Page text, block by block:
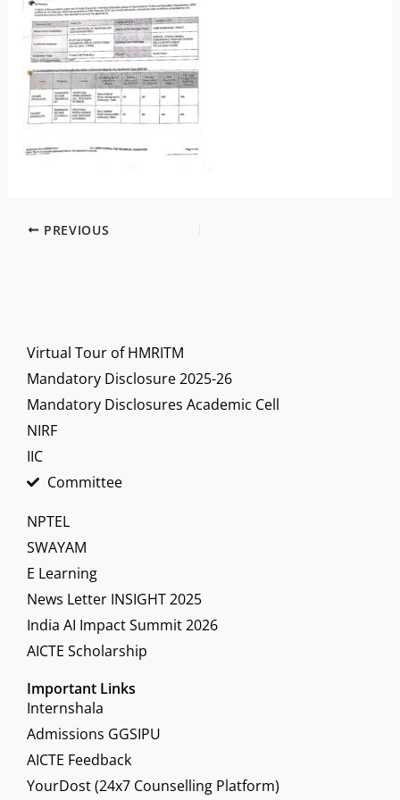
PREVIOUS
Virtual Tour of HMRITM
Mandatory Disclosure 2025-26
Mandatory Disclosures Academic Cell
NIRF
IIC
Committee
NPTEL
SWAYAM
E Learning
News Letter INSIGHT 2025
India AI Impact Summit 2026
AICTE Scholarship
Important Links
Internshala
Admissions GGSIPU
AICTE Feedback
YourDost (24x7 Counselling Platform)